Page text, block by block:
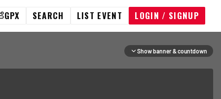
GPX SEARCH LIST EVENT LOGIN / SIGNUP
Show banner & countdown